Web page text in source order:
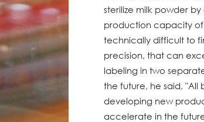
sterilize milk powder
production capacity of
technically difficult to
precision, that can
labeling in two
the future, he said,
developing new
accelerate in the